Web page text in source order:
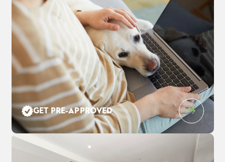
1205 Purple Lupine Pl
WEST SACRAMENTO
−
Leaflet| ©Mapbox©OpenStreetMap Improve this map
GET PRE-APPROVED